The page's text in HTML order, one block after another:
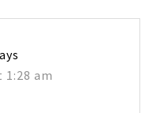
1:28 am